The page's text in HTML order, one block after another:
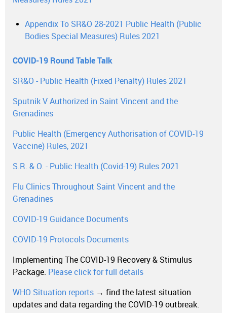
Appendix To SR&O 28-2021 Public Health (Public
Bodies Special Measures) Rules 2021
COVID-19 Round Table Talk
SR&O - Public Health (Fixed Penalty) Rules 2021
Sputnik V Authorized in Saint Vincent and the
Grenadines
Public Health (Emergency Authorisation of COVID-19
Vaccine) Rules, 2021
S.R. & O. - Public Health (Covid-19) Rules 2021
Flu Clinics Throughout Saint Vincent and the
Grenadines
COVID-19 Guidance Documents
COVID-19 Protocols Documents
Implementing The COVID-19 Recovery & Stimulus
Package. Please click for full details
WHO Situation reports → find the latest situation
updates and data regarding the COVID-19 outbreak.